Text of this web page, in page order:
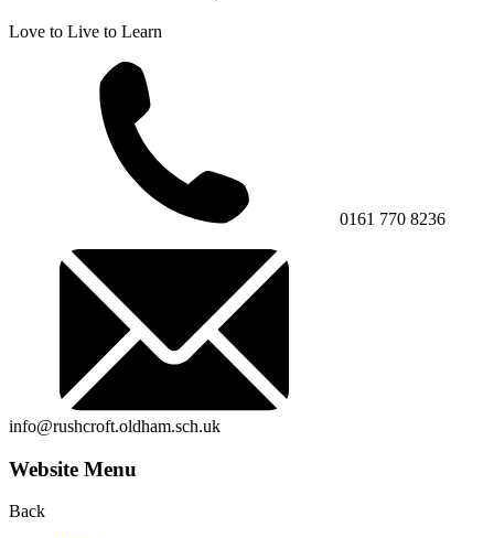
Love to Live to Learn
0161 770 8236
info@rushcroft.oldham.sch.uk
Website Menu
Back